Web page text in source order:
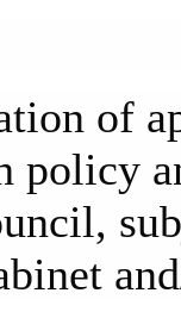
of
policy